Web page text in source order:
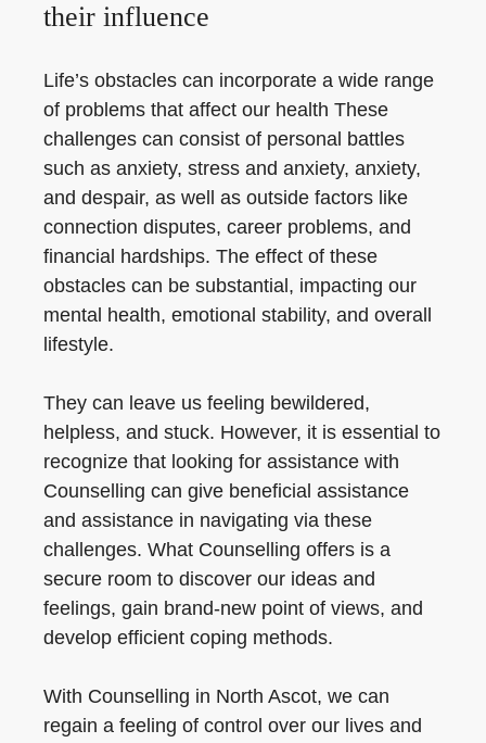
their influence
Life’s obstacles can incorporate a wide range
of problems that affect our health These
challenges can consist of personal battles
such as anxiety, stress and anxiety, anxiety,
and despair, as well as outside factors like
connection disputes, career problems, and
financial hardships. The effect of these
obstacles can be substantial, impacting our
mental health, emotional stability, and overall
lifestyle.
They can leave us feeling bewildered,
helpless, and stuck. However, it is essential to
recognize that looking for assistance with
Counselling can give beneficial assistance
and assistance in navigating via these
challenges. What Counselling offers is a
secure room to discover our ideas and
feelings, gain brand-new point of views, and
develop efficient coping methods.
With Counselling in North Ascot, we can
regain a feeling of control over our lives and